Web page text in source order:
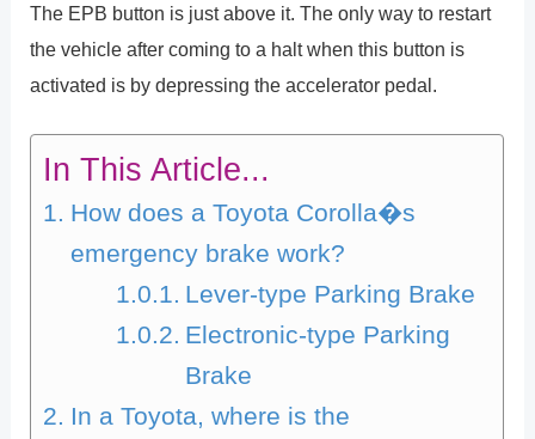
The EPB button is just above it. The only way to restart
the vehicle after coming to a halt when this button is
activated is by depressing the accelerator pedal.
In This Article...
How does a Toyota Corolla�s
emergency brake work?
Lever-type Parking Brake
Electronic-type Parking
Brake
In a Toyota, where is the